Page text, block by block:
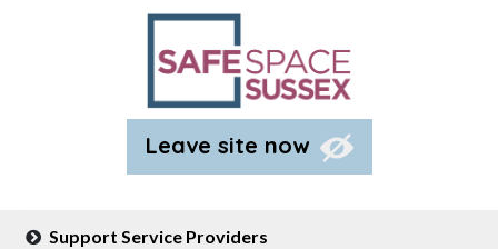
Leave site now
Support Service Providers